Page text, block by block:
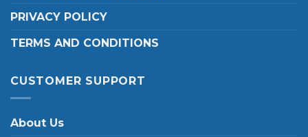
PRIVACY POLICY
TERMS AND CONDITIONS
CUSTOMER SUPPORT
About Us